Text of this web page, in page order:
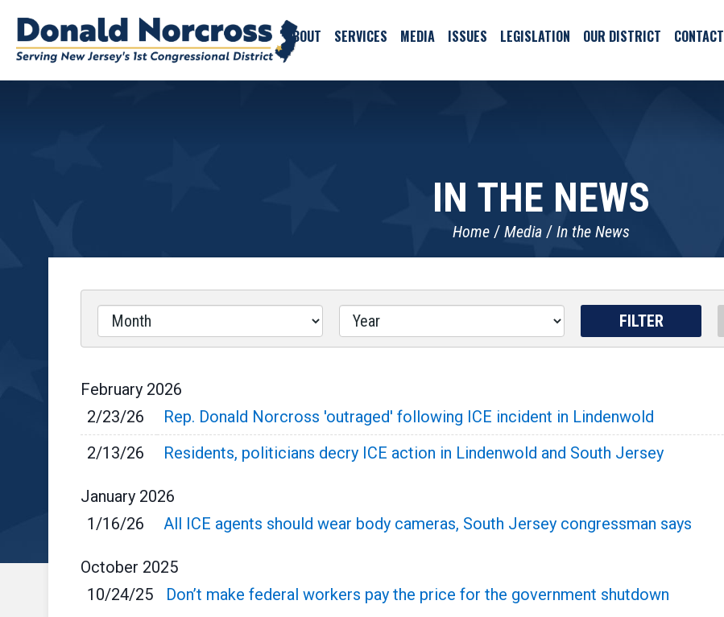
ABOUT SERVICES MEDIA ISSUES LEGISLATION OUR DISTRICT CONTACT
IN THE NEWS
Home Media In the News
February 2026
2/23/26
Rep. Donald Norcross 'outraged' following ICE incident in Lindenwold
2/13/26
Residents, politicians decry ICE action in Lindenwold and South Jersey
January 2026
1/16/26
All ICE agents should wear body cameras, South Jersey congressman says
October 2025
10/24/25
Don’t make federal workers pay the price for the government shutdown